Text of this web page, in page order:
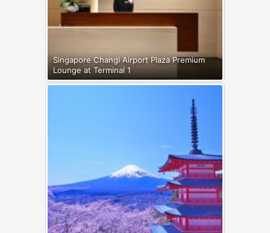
Singapore Changi Airport Plaza Premium
Lounge at Terminal 1